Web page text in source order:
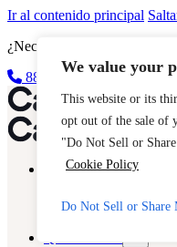
We value your
This website or its
opt out of the sale of
"Do Not Sell or
Cookie Policy
Do Not Sell or Share
Ir al contenido principal
¿Necesita ayuda inmediata?
888-KEY-2-FREE (888-
Reparto LA
Reparto LA
Acerca de
Trata de seres